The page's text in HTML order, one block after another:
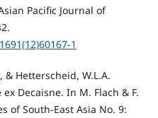
Pacific Journal of
1
& Hetterscheid, W.L.A.
Decaisne. In M. Flach & F.
of South-East Asia No. 9: